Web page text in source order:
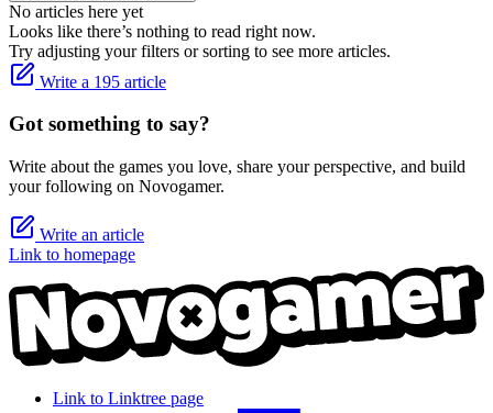
No articles here yet
Looks like there’s nothing to read right now.
Try adjusting your filters or sorting to see more articles.
Write a 195 article
Got something to say?
Write about the games you love, share your perspective, and build
your following on Novogamer.
Write an article
Link to homepage
Link to Linktree page